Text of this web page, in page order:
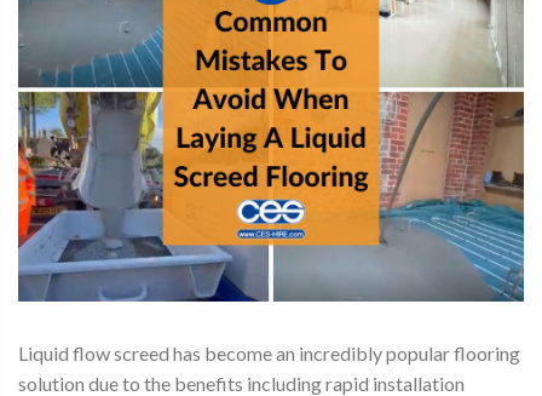
Liquid flow screed has become an incredibly popular flooring
solution due to the benefits including rapid installation